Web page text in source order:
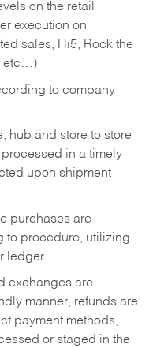
on the retail
execution on
sales, Hi5, Rock the
etc…)
to company
hub and store to store
in a timely
upon shipment
purchases are
to procedure, utilizing
ledger.
exchanges are
manner, refunds are
payment methods,
or staged in the